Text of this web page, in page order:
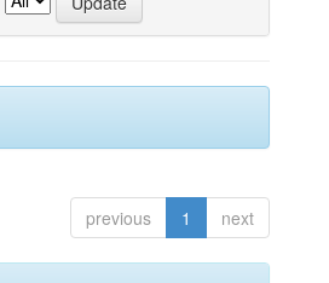
previous 1 next